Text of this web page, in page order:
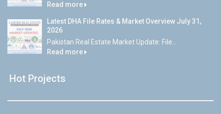
Read more
Latest DHA File Rates & Market Overview July 31,
2026
Pakistan Real Estate Market Update: File...
Read more
Hot Projects